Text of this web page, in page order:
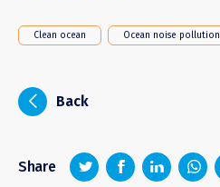
Clean ocean Ocean noise pollution
i Back
Share z 1 4